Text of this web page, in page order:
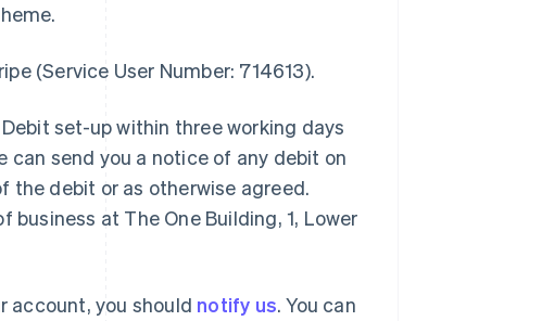
(Service User Number: 714613).
set-up within three working days
can send you a notice of any debit on
the debit or as otherwise agreed.
at The One Building, 1, Lower
account, you should notify us. You can